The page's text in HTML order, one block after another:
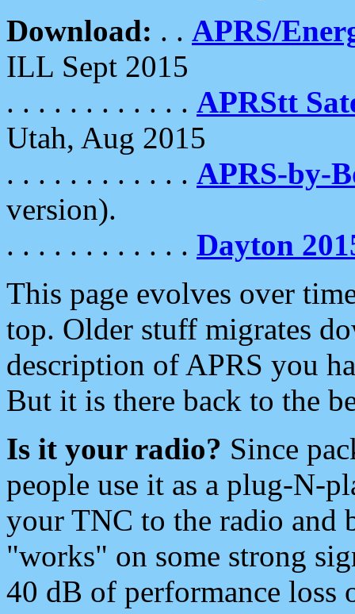
Download: . . APRS/
ILL Sept 2015
. . . . . . . . . . . . APRStt
Utah, Aug 2015
. . . . . . . . . . . . APRS-by-
version).
. . . . . . . . . . . . Dayton
This page evolves over
top. Older stuff migrates
description of APRS you
But it is there back to the
Is it your radio? Since
people use it as a plug-N-
your TNC to the radio and
"works" on some strong
40 dB of performance loss